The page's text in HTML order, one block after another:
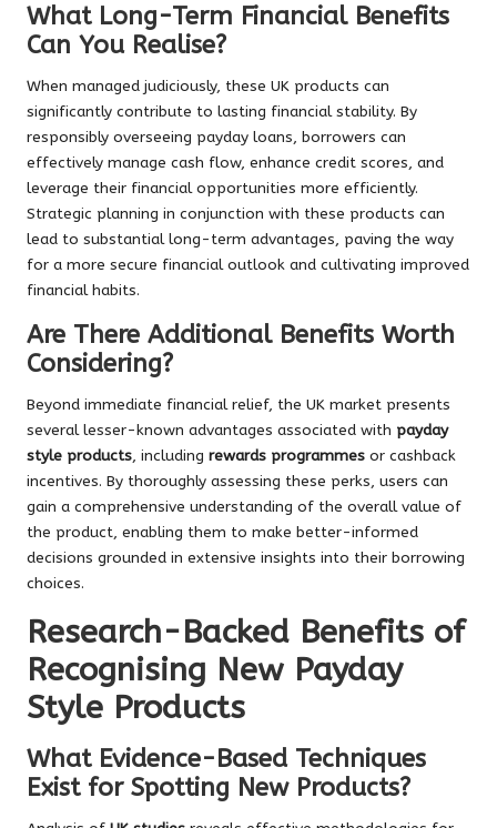
What Long-Term Financial Benefits
Can You Realise?
When managed judiciously, these UK products can
significantly contribute to lasting financial stability. By
responsibly overseeing payday loans, borrowers can
effectively manage cash flow, enhance credit scores, and
leverage their financial opportunities more efficiently.
Strategic planning in conjunction with these products can
lead to substantial long-term advantages, paving the way
for a more secure financial outlook and cultivating improved
financial habits.
Are There Additional Benefits Worth
Considering?
Beyond immediate financial relief, the UK market presents
several lesser-known advantages associated with payday
style products, including rewards programmes or cashback
incentives. By thoroughly assessing these perks, users can
gain a comprehensive understanding of the overall value of
the product, enabling them to make better-informed
decisions grounded in extensive insights into their borrowing
choices.
Research-Backed Benefits of
Recognising New Payday
Style Products
What Evidence-Based Techniques
Exist for Spotting New Products?